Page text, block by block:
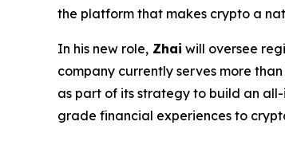
the platform that makes crypto a
In his new role, Zhai will oversee
company currently serves more
as part of its strategy to build an
grade financial experiences to